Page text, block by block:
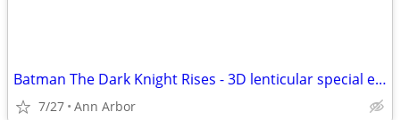
Batman The Dark Knight Rises - 3D lenticular special edition . Blu ray DVD Combo
7/27 Ann Arbor